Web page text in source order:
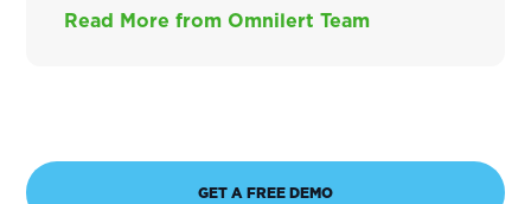
Read More from Omnilert Team
GET A FREE DEMO